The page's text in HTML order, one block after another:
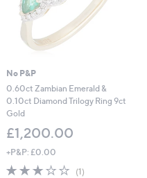
No P&P
0.60ct Zambian Emerald &
0.10ct Diamond Trilogy Ring 9ct
Gold
£1,200.00
+P&P: £0.00
3.0
(1)1